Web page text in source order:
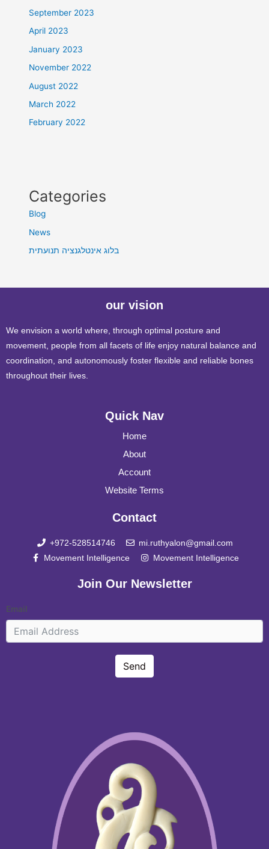
September 2023
April 2023
January 2023
November 2022
August 2022
March 2022
February 2022
Categories
Blog
News
בלוג אינטלגנציה תנועתית
our vision
We envision a world where, through optimal posture and
movement, people from all facets of life enjoy natural balance and
coordination, and autonomously foster flexible and reliable bones
throughout their lives.
Quick Nav
Home
About
Account
Website Terms
Contact
+972-528514746
mi.ruthyalon@gmail.com
Movement Intelligence
Movement Intelligence
Join Our Newsletter
Email
Send